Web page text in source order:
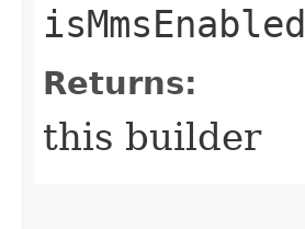
isMmsEnabled
Returns:
this builder